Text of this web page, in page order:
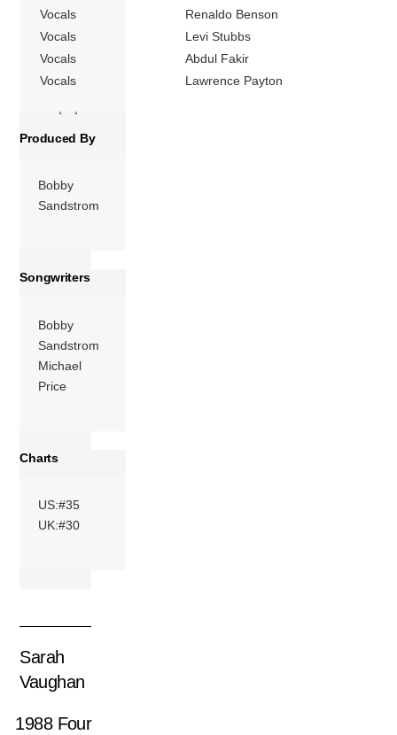
critical decline.
After performing
More
Vocals
Renaldo Benson
Vocals
Levi Stubbs
Vocals
Abdul Fakir
Vocals
Lawrence Payton
Produced By
Bobby
Sandstrom
Songwriters
Bobby
Sandstrom
Michael
Price
Charts
US:#35
UK:#30
Sarah
Vaughan
1988 Four